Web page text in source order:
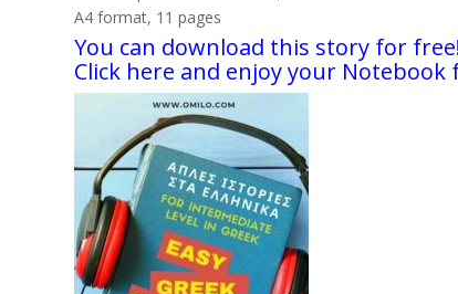
A4 format, 11 pages
You can download this story for
Click here and enjoy your